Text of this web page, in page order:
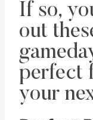
If so,
out
perfect
your